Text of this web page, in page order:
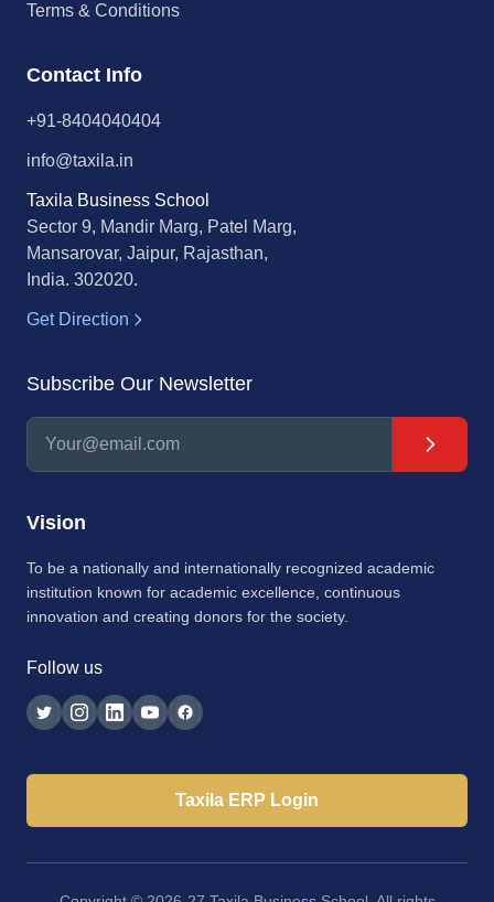
Terms & Conditions
Contact Info
+91-8404040404
info@taxila.in
Taxila Business School
Sector 9, Mandir Marg, Patel Marg,
Mansarovar, Jaipur, Rajasthan,
India. 302020.
Get Direction
Subscribe Our Newsletter
Vision
To be a nationally and internationally recognized academic
institution known for academic excellence, continuous
innovation and creating donors for the society.
Follow us
Taxila ERP Login